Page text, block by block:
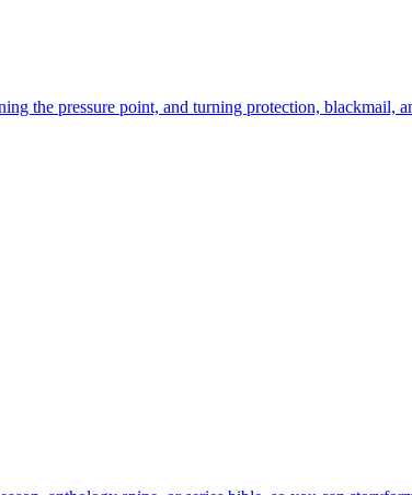
the pressure point, and turning protection, blackmail,